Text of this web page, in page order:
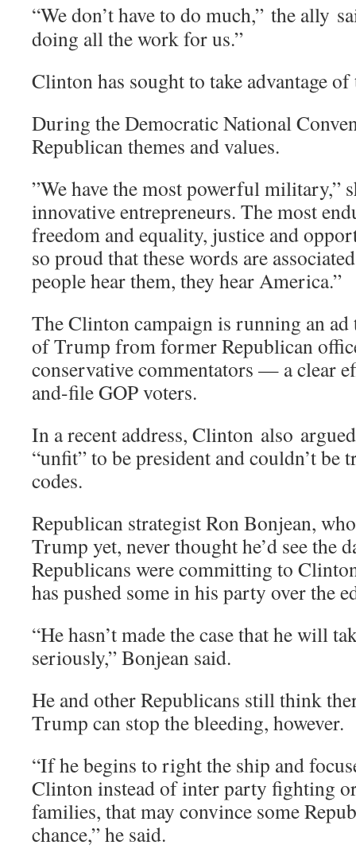
“We don’t have to do much,” the ally
doing all the work for us.”
Clinton has sought to take advantage of
During the Democratic National
Republican themes and values.
”We have the most powerful military,”
innovative entrepreneurs. The most
freedom and equality, justice and
so proud that these words are
people hear them, they hear America.”
The Clinton campaign is running an
of Trump from former Republican
conservative commentators — a clear
and-file GOP voters.
In a recent address, Clinton also
“unfit” to be president and couldn’t be
codes.
Republican strategist Ron Bonjean,
Trump yet, never thought he’d see the
Republicans were committing to
has pushed some in his party over the
“He hasn’t made the case that he will
seriously,” Bonjean said.
He and other Republicans still think
Trump can stop the bleeding, however.
“If he begins to right the ship and
Clinton instead of inter party fighting
families, that may convince some
chance,” he said.